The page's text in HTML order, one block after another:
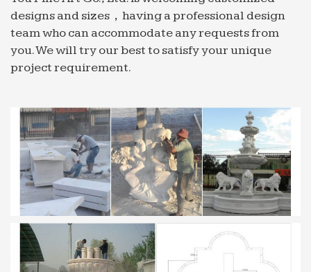
Exotic Animals for Sale photos on Flickr | Flickr
Flickr photos, groups, and tags related to the
"Exotic Animals for Sale" Flickr tag. Explore … and
an array of fountains. Within its garden, … bottom
designs and sizes，having a professional design
team who can accommodate any requests from
you. We will try our best to satisfy your unique
project requirement.